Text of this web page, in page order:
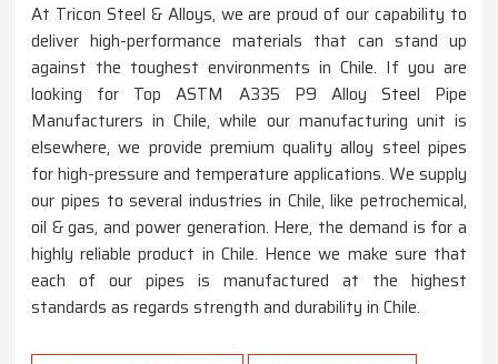
At Tricon Steel & Alloys, we are proud of our capability to
deliver high-performance materials that can stand up
against the toughest environments in Chile. If you are
looking for Top ASTM A335 P9 Alloy Steel Pipe
Manufacturers in Chile, while our manufacturing unit is
elsewhere, we provide premium quality alloy steel pipes
for high-pressure and temperature applications. We supply
our pipes to several industries in Chile, like petrochemical,
oil & gas, and power generation. Here, the demand is for a
highly reliable product in Chile. Hence we make sure that
each of our pipes is manufactured at the highest
standards as regards strength and durability in Chile.